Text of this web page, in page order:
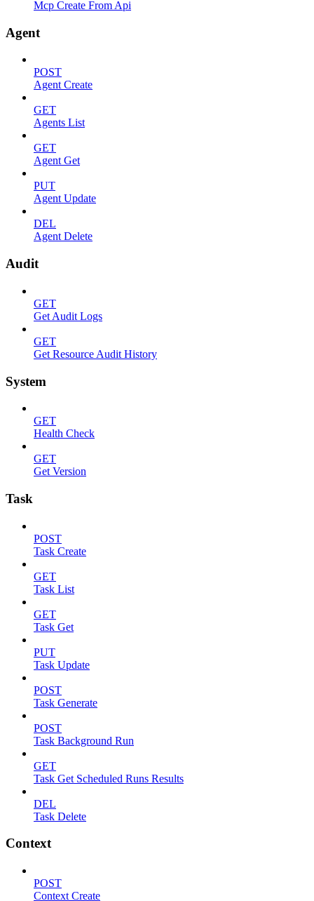
Mcp Create From Api
Agent
POST
Agent Create
GET
Agents List
GET
Agent Get
PUT
Agent Update
DEL
Agent Delete
Audit
GET
Get Audit Logs
GET
Get Resource Audit History
System
GET
Health Check
GET
Get Version
Task
POST
Task Create
GET
Task List
GET
Task Get
PUT
Task Update
POST
Task Generate
POST
Task Background Run
GET
Task Get Scheduled Runs Results
DEL
Task Delete
Context
POST
Context Create